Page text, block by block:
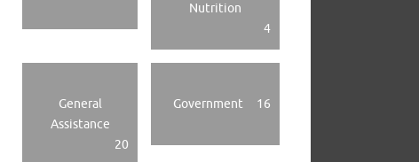
Nutrition
4
General
Assistance
20
Government 16